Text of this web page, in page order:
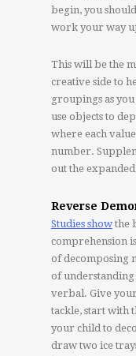
begin, you
work your way
This will be the
creative side to
groupings as
use objects to
where each
number.
out the
Reverse
Studies showthe
comprehension
of decomposing
of understanding
verbal. Give
tackle, start with
your child to
draw two ice